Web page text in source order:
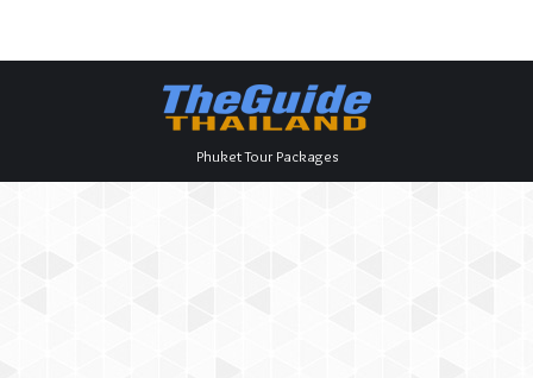
Phuket Tour Packages